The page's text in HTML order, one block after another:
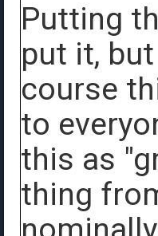
Putting
put it,
course
to
this as
thing